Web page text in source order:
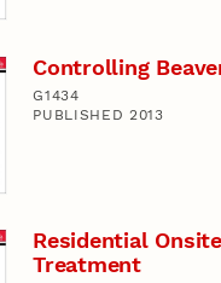
Controlling
G1434
PUBLISHED 2013
Residential
Treatment